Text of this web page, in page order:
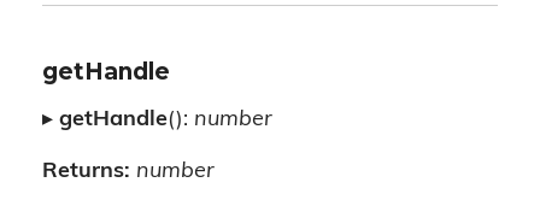
getHandle
▸ getHandle(): number
Returns: number